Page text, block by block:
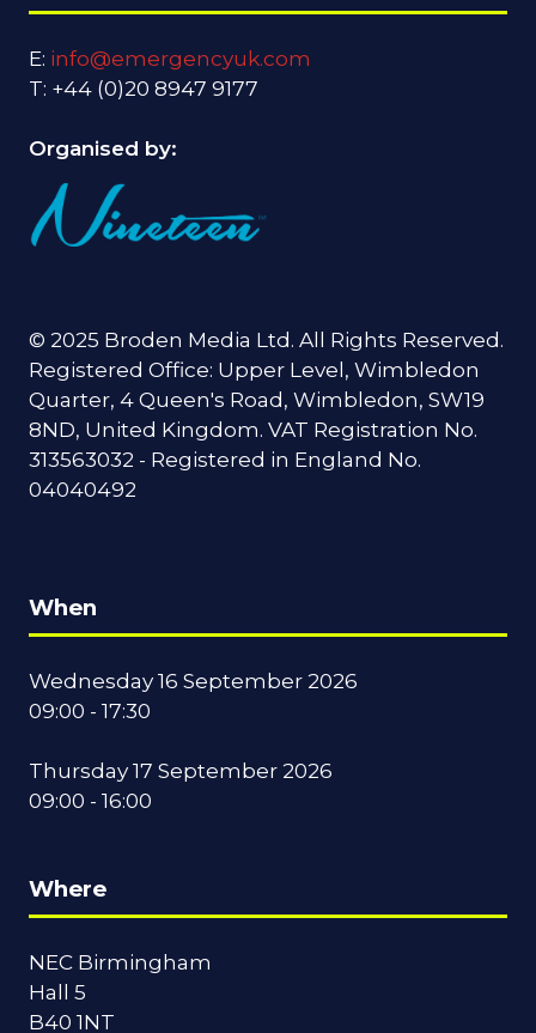
E: info@emergencyuk.com
T: +44 (0)20 8947 9177
Organised by:
© 2025 Broden Media Ltd. All Rights Reserved.
Registered Office: Upper Level, Wimbledon
Quarter, 4 Queen's Road, Wimbledon, SW19
8ND, United Kingdom. VAT Registration No.
313563032 - Registered in England No.
04040492
When
Wednesday 16 September 2026
09:00 - 17:30
Thursday 17 September 2026
09:00 - 16:00
Where
NEC Birmingham
Hall 5
B40 1NT